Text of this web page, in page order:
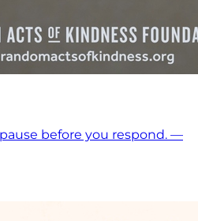
before you respond. —